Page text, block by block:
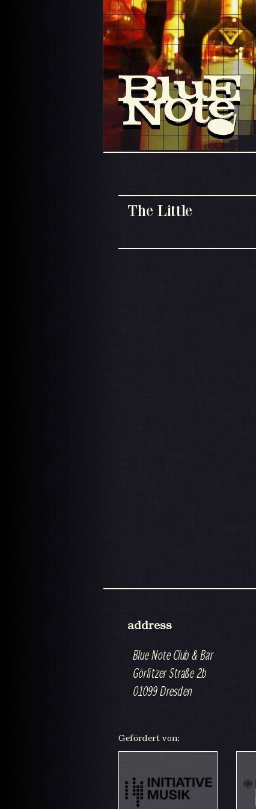
The Little
address
Blue Note Club & Bar
Görlitzer Straße 2b
01099 Dresden
Gefördert von: